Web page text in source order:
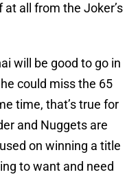
at all from the Joker’s
will be good to go in
could miss the 65
time, that’s true for
and Nuggets are
on winning a title
to want and need